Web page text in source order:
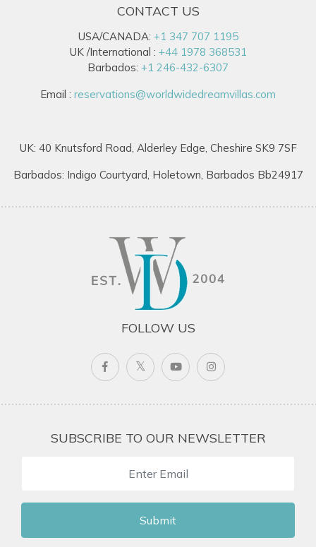
CONTACT US
USA/CANADA: +1 347 707 1195
UK /International : +44 1978 368531
Barbados: +1 246-432-6307
Email : reservations@worldwidedreamvillas.com
UK: 40 Knutsford Road, Alderley Edge, Cheshire SK9 7SF
Barbados: Indigo Courtyard, Holetown, Barbados Bb24917
FOLLOW US
SUBSCRIBE TO OUR NEWSLETTER
Submit